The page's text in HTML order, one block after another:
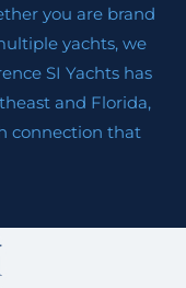
you are brand
yachts, we
SI Yachts has
and Florida,
connection that